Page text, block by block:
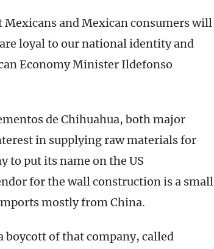
Mexicans and Mexican consumers will
loyal to our national identity and
Economy Minister Ildefonso
de Chihuahua, both major
in supplying raw materials for
to put its name on the US
for the wall construction is a small
mostly from China.
boycott of that company, called